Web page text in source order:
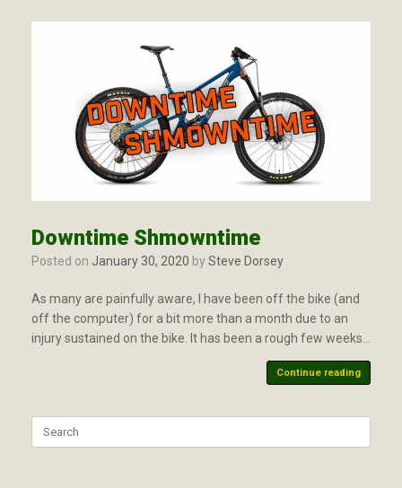
Downtime Shmowntime
Posted on January 30, 2020 bySteve Dorsey
As many are painfully aware, I have been off the bike (and
off the computer) for a bit more than a month due to an
injury sustained on the bike. It has been a rough few weeks…
Continue reading
for: